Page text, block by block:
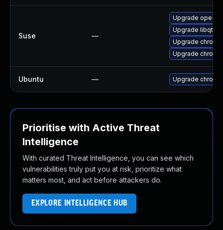
Suse —
Upgrade opera
Upgrade libqt5-
Upgrade
Upgrade
Ubuntu — Upgrade
Prioritise with Active Threat
Intelligence
With curated Threat Intelligence, you can see which
vulnerabilities truly put you at risk, prioritize what
matters most, and act before attackers do.
EXPLORE INTELLIGENCE HUB